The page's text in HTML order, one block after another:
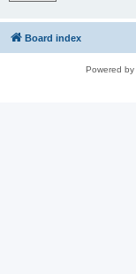
Board index
Powered by